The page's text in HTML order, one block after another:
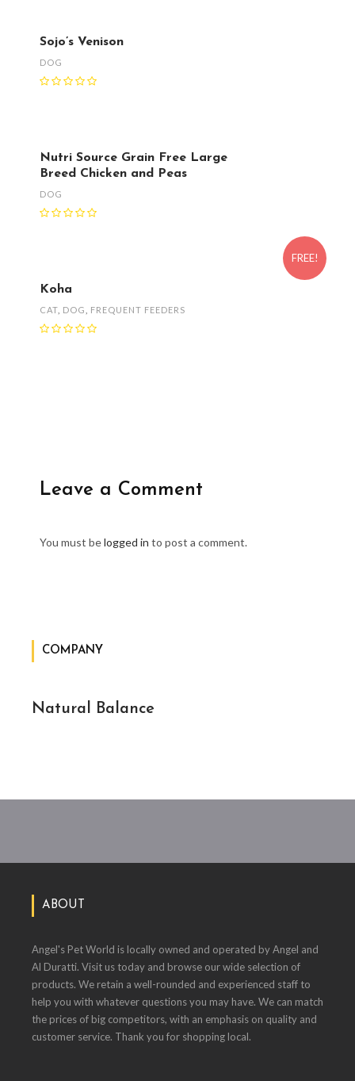
Sojo’s Venison
DOG
Nutri Source Grain Free Large
Breed Chicken and Peas
DOG
FREE!
Koha
CAT DOG FREQUENT FEEDERS
Leave a Comment
You must belogged in to post a comment.
COMPANY
Natural Balance
ABOUT
Angel's Pet World is locally owned and operated by Angel and
Al Duratti. Visit us today and browse our wide selection of
products. We retain a well-rounded and experienced staff to
help you with whatever questions you may have. We can match
the prices of big competitors, with an emphasis on quality and
customer service. Thank you for shopping local.